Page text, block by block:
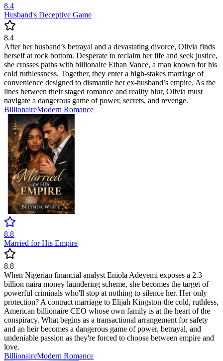
8.4
Husband's Deceptive Game
8.4
After her husband’s betrayal and a devastating divorce, Olivia finds
herself at rock bottom. Desperate to reclaim her life and seek justice,
she crosses paths with billionaire Ethan Vance, a man known for his
cold ruthlessness. Together, they enter a high-stakes marriage of
convenience designed to dismantle her ex-husband’s empire. As the
lines between their staged romance and reality blur, Olivia must
navigate a dangerous game of power, secrets, and revenge.
BillionaireModern Romance
8.8
Married for His Empire
8.8
When Nigerian financial analyst Eniola Adeyemi exposes a 2.3
billion naira money laundering scheme, she becomes the target of
powerful criminals who'll stop at nothing to silence her. Her only
protection? A contract marriage to Elijah Kingston-the cold, ruthless,
American billionaire CEO whose own family is at the heart of the
conspiracy. What begins as a transactional arrangement for safety
and an heir becomes a dangerous game of power, betrayal, and
undeniable passion as they're forced to choose between empire and
love.
BillionaireModern Romance